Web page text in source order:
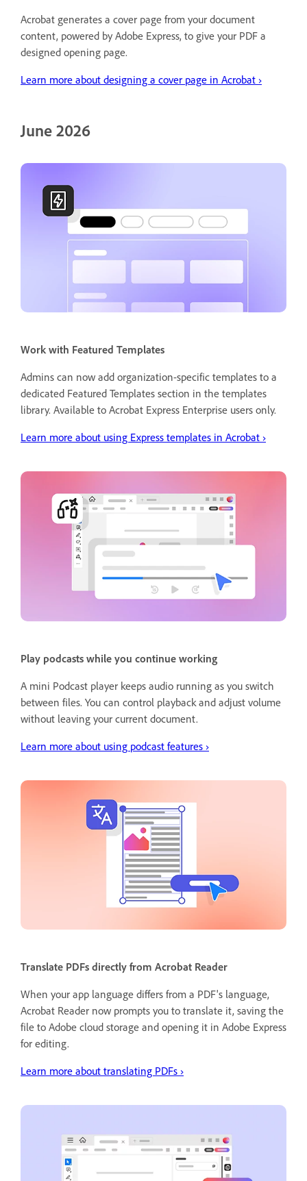
Acrobat generates a cover page from your document
content, powered by Adobe Express, to give your PDF a
designed opening page.
Learn more about designing a cover page in Acrobat ›
June 2026
Work with Featured Templates
Admins can now add organization-specific templates to a
dedicated Featured Templates section in the templates
library. Available to Acrobat Express Enterprise users only.
Learn more about using Express templates in Acrobat ›
Play podcasts while you continue working
A mini Podcast player keeps audio running as you switch
between files. You can control playback and adjust volume
without leaving your current document.
Learn more about using podcast features ›
Translate PDFs directly from Acrobat Reader
When your app language differs from a PDF's language,
Acrobat Reader now prompts you to translate it, saving the
file to Adobe cloud storage and opening it in Adobe Express
for editing.
Learn more about translating PDFs ›